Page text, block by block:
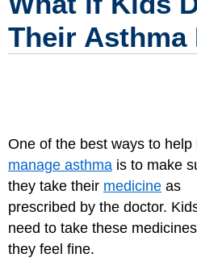
Their Asthma
One of the best ways to help
manage asthma is to make
they take their medicine as
prescribed by the doctor.
need to take these
they feel fine.